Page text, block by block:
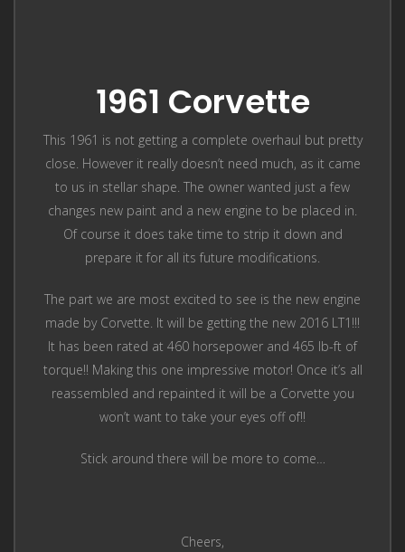
1961 Corvette
This 1961 is not getting a complete overhaul but pretty
close. However it really doesn’t need much, as it came
to us in stellar shape. The owner wanted just a few
changes new paint and a new engine to be placed in.
Of course it does take time to strip it down and
prepare it for all its future modifications.
The part we are most excited to see is the new engine
made by Corvette. It will be getting the new 2016 LT1!!!
It has been rated at 460 horsepower and 465 lb-ft of
torque!! Making this one impressive motor! Once it’s all
reassembled and repainted it will be a Corvette you
won’t want to take your eyes off of!!
Stick around there will be more to come…
Cheers,